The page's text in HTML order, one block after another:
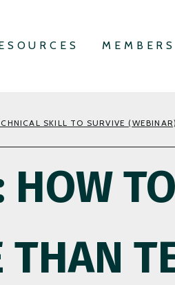
MEMBERS
SKILL TO SURVIVE (WEBINAR)
THAN